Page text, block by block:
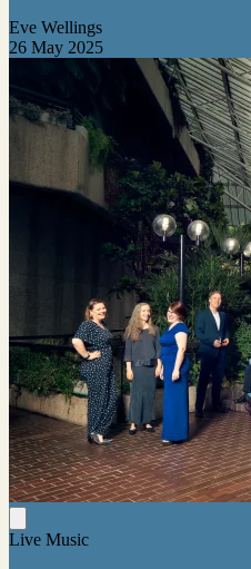
Eve Wellings
26 May 2025
Live Music